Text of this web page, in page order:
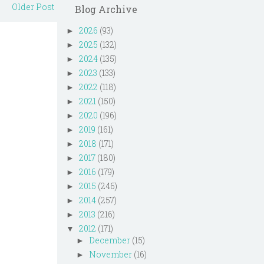
Older Post Blog Archive
► 2026 (93)
► 2025 (132)
► 2024 (135)
► 2023 (133)
► 2022 (118)
► 2021 (150)
► 2020 (196)
► 2019 (161)
► 2018 (171)
► 2017 (180)
► 2016 (179)
► 2015 (246)
► 2014 (257)
► 2013 (216)
▼ 2012 (171)
► December (15)
► November (16)